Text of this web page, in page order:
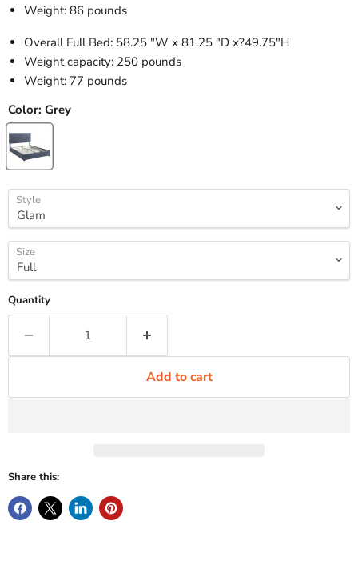
Weight: 86 pounds
Overall Full Bed: 58.25 "W x 81.25 "D x?49.75"H
Weight capacity: 250 pounds
Weight: 77 pounds
Color: Grey
Style
Size
Quantity
Add to cart
Share this: